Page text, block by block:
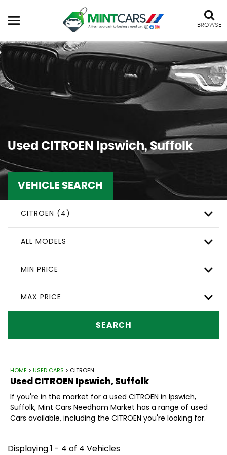
BROWSE
Used CITROEN Ipswich, Suffolk
VEHICLE SEARCH
CITROEN (4)
ALL MODELS
MIN PRICE
MAX PRICE
SEARCH
HOME > USED CARS > CITROEN
UsedCITROEN Ipswich, Suffolk
If you're in the market for a used CITROEN in Ipswich,
Suffolk, Mint Cars Needham Market has a range of used
Cars available, including the CITROEN you're looking for.
Displaying 1 - 4 of 4 Vehicles